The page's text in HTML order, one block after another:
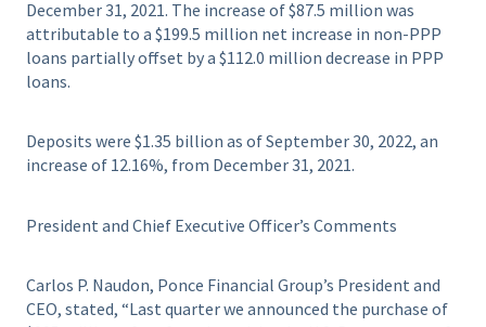
December 31, 2021. The increase of $87.5 million was
attributable to a $199.5 million net increase in non-PPP
loans partially offset by a $112.0 million decrease in PPP
loans.
Deposits were $1.35 billion as of September 30, 2022, an
increase of 12.16%, from December 31, 2021.
President and Chief Executive Officer’s Comments
Carlos P. Naudon, Ponce Financial Group’s President and
CEO, stated, “Last quarter we announced the purchase of